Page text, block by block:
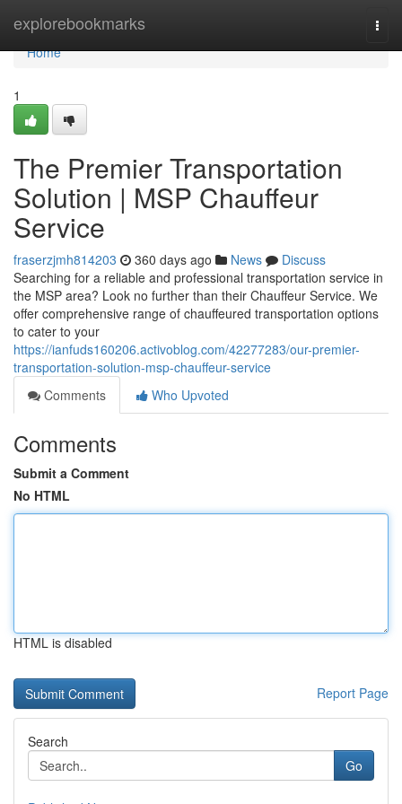
explorebookmarks
Home
Home
1
The Premier Transportation
Solution | MSP Chauffeur
Service
fraserzjmh814203 360 days ago News
Discuss
Searching for a reliable and professional transportation service in
the MSP area? Look no further than their Chauffeur Service. We
offer comprehensive range of chauffeured transportation options
to cater to your
https://ianfuds160206.activoblog.com/42277283/our-premier-
transportation-solution-msp-chauffeur-service
Comments
Who Upvoted
Comments
Submit a Comment
No HTML
HTML is disabled
Report Page
Search
Go